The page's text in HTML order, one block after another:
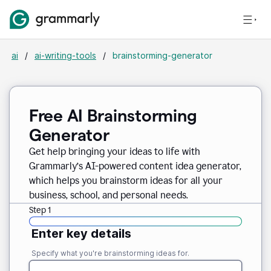
ai / ai-writing-tools / brainstorming-generator
Free AI Brainstorming
Generator
Get help bringing your ideas to life with
Grammarly’s AI-powered content idea generator,
which helps you brainstorm ideas for all your
business, school, and personal needs.
Step 1
Enter key details
Specify what you're brainstorming ideas for.